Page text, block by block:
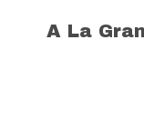
A La